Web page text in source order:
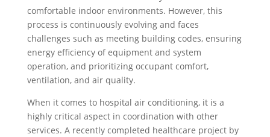
comfortable indoor environments. However, this
process is continuously evolving and faces
challenges such as meeting building codes, ensuring
energy efficiency of equipment and system
operation, and prioritizing occupant comfort,
ventilation, and air quality.
When it comes to hospital air conditioning, it is a
highly critical aspect in coordination with other
services. A recently completed healthcare project by